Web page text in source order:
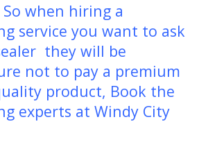
when hiring a
service you want to ask
they will be
not to pay a premium
product, Book the
experts at Windy City